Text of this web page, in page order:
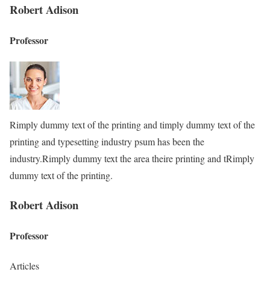
Robert Adison
Professor
Rimply dummy text of the printing and timply dummy text of the
printing and typesetting industry psum has been the
industry.Rimply dummy text the area theire printing and tRimply
dummy text of the printing.
Robert Adison
Professor
Articles